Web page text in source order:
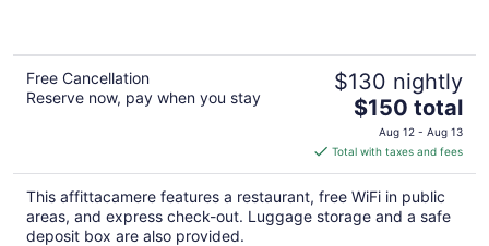
Free Cancellation
Reserve now, pay when you stay
$130 nightly
The
price
is
$150
total
per
$150 total
Aug 12 - Aug 13
Total with taxes and fees
This affittacamere features a restaurant, free WiFi in public
areas, and express check-out. Luggage storage and a safe
deposit box are also provided.